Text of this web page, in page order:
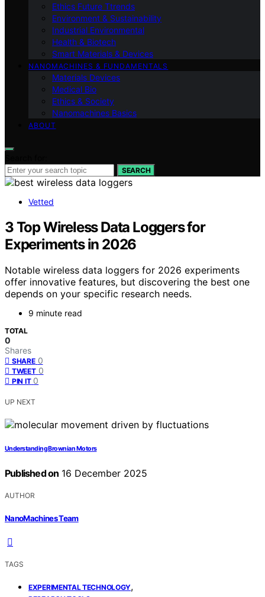
Ethics Future Ttrends
Environment & Sustainability
Industrial Environmental
Health & Biotech
Smart Materials & Devices
NANOMACHINES & FUNDAMENTALS
Materials Devices
Medical Bio
Ethics & Society
Nanomachines Basics
ABOUT
SEARCH
Vetted
3 Top Wireless Data Loggers for
Experiments in 2026
Notable wireless data loggers for 2026 experiments
offer innovative features, but discovering the best one
depends on your specific research needs.
9 minute read
TOTAL
0
Shares
SHARE 0
TWEET 0
PIN IT 0
UP NEXT
Understanding Brownian Motors
Published on 16 December 2025
AUTHOR
NanoMachines Team
TAGS
EXPERIMENTAL TECHNOLOGY,